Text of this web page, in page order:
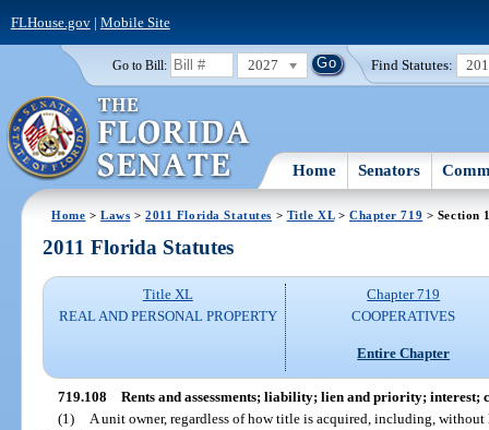
FLHouse.gov| Mobile Site
Go to Bill: 2027 Find Statutes:
Home Senators
Home >Laws >2011 Florida Statutes > Title XL> Chapter 719 > Section
2011 Florida Statutes
Title XL
REAL AND PERSONAL PROPERTY
Chapter 719
COOPERATIVES
Entire Chapter
719.108 Rents and assessments; liability; lien and priority; interest;
(1)
A unit owner, regardless of how title is acquired, including,